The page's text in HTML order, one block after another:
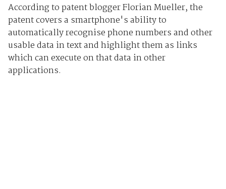
According to patent blogger Florian Mueller, the
patent covers a smartphone's ability to
automatically recognise phone numbers and other
usable data in text and highlight them as links
which can execute on that data in other
applications.